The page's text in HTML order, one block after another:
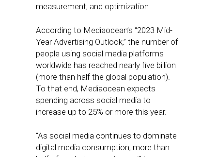
measurement, and optimization.
According to Mediaocean’s “2023 Mid-
Year Advertising Outlook,” the number of
people using social media platforms
worldwide has reached nearly five billion
(more than half the global population).
To that end, Mediaocean expects
spending across social media to
increase up to 25% or more this year.
“As social media continues to dominate
digital media consumption, more than